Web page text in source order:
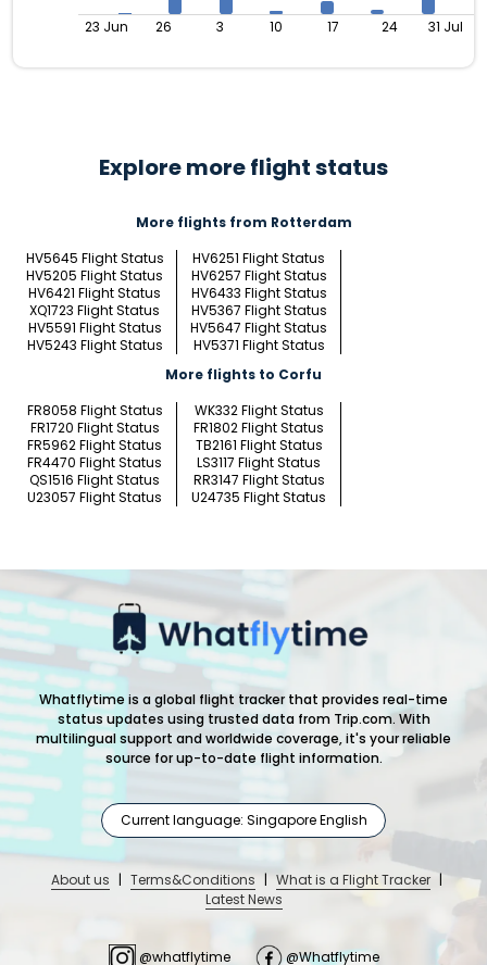
23 Jun 26 3 10 17 24 31 Jul
Explore more flight status
More flights from Rotterdam
HV5645 Flight Status
HV6251 Flight Status
HV5205 Flight Status
HV6257 Flight Status
HV6421 Flight Status
HV6433 Flight Status
XQ1723 Flight Status
HV5367 Flight Status
HV5591 Flight Status
HV5647 Flight Status
HV5243 Flight Status
HV5371 Flight Status
More flights to Corfu
FR8058 Flight Status
WK332 Flight Status
FR1720 Flight Status
FR1802 Flight Status
FR5962 Flight Status
TB2161 Flight Status
FR4470 Flight Status
LS3117 Flight Status
QS1516 Flight Status
RR3147 Flight Status
U23057 Flight Status
U24735 Flight Status
Whatflytime is a global flight tracker that provides real-time
status updates using trusted data from Trip.com. With
multilingual support and worldwide coverage, it's your reliable
source for up-to-date flight information.
Current language: Singapore English
About us | Terms&Conditions | What is a Flight Tracker |
Latest News
@whatflytime @Whatflytime